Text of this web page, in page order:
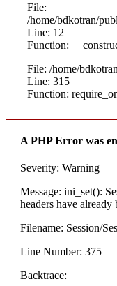
File:
/home/bdkotran/
Line: 12
Function:
File: /home/
Line: 315
Function:
A PHP Error was
Severity: Warning
Message: ini_set():
headers have already
Filename: Session/
Line Number: 375
Backtrace: